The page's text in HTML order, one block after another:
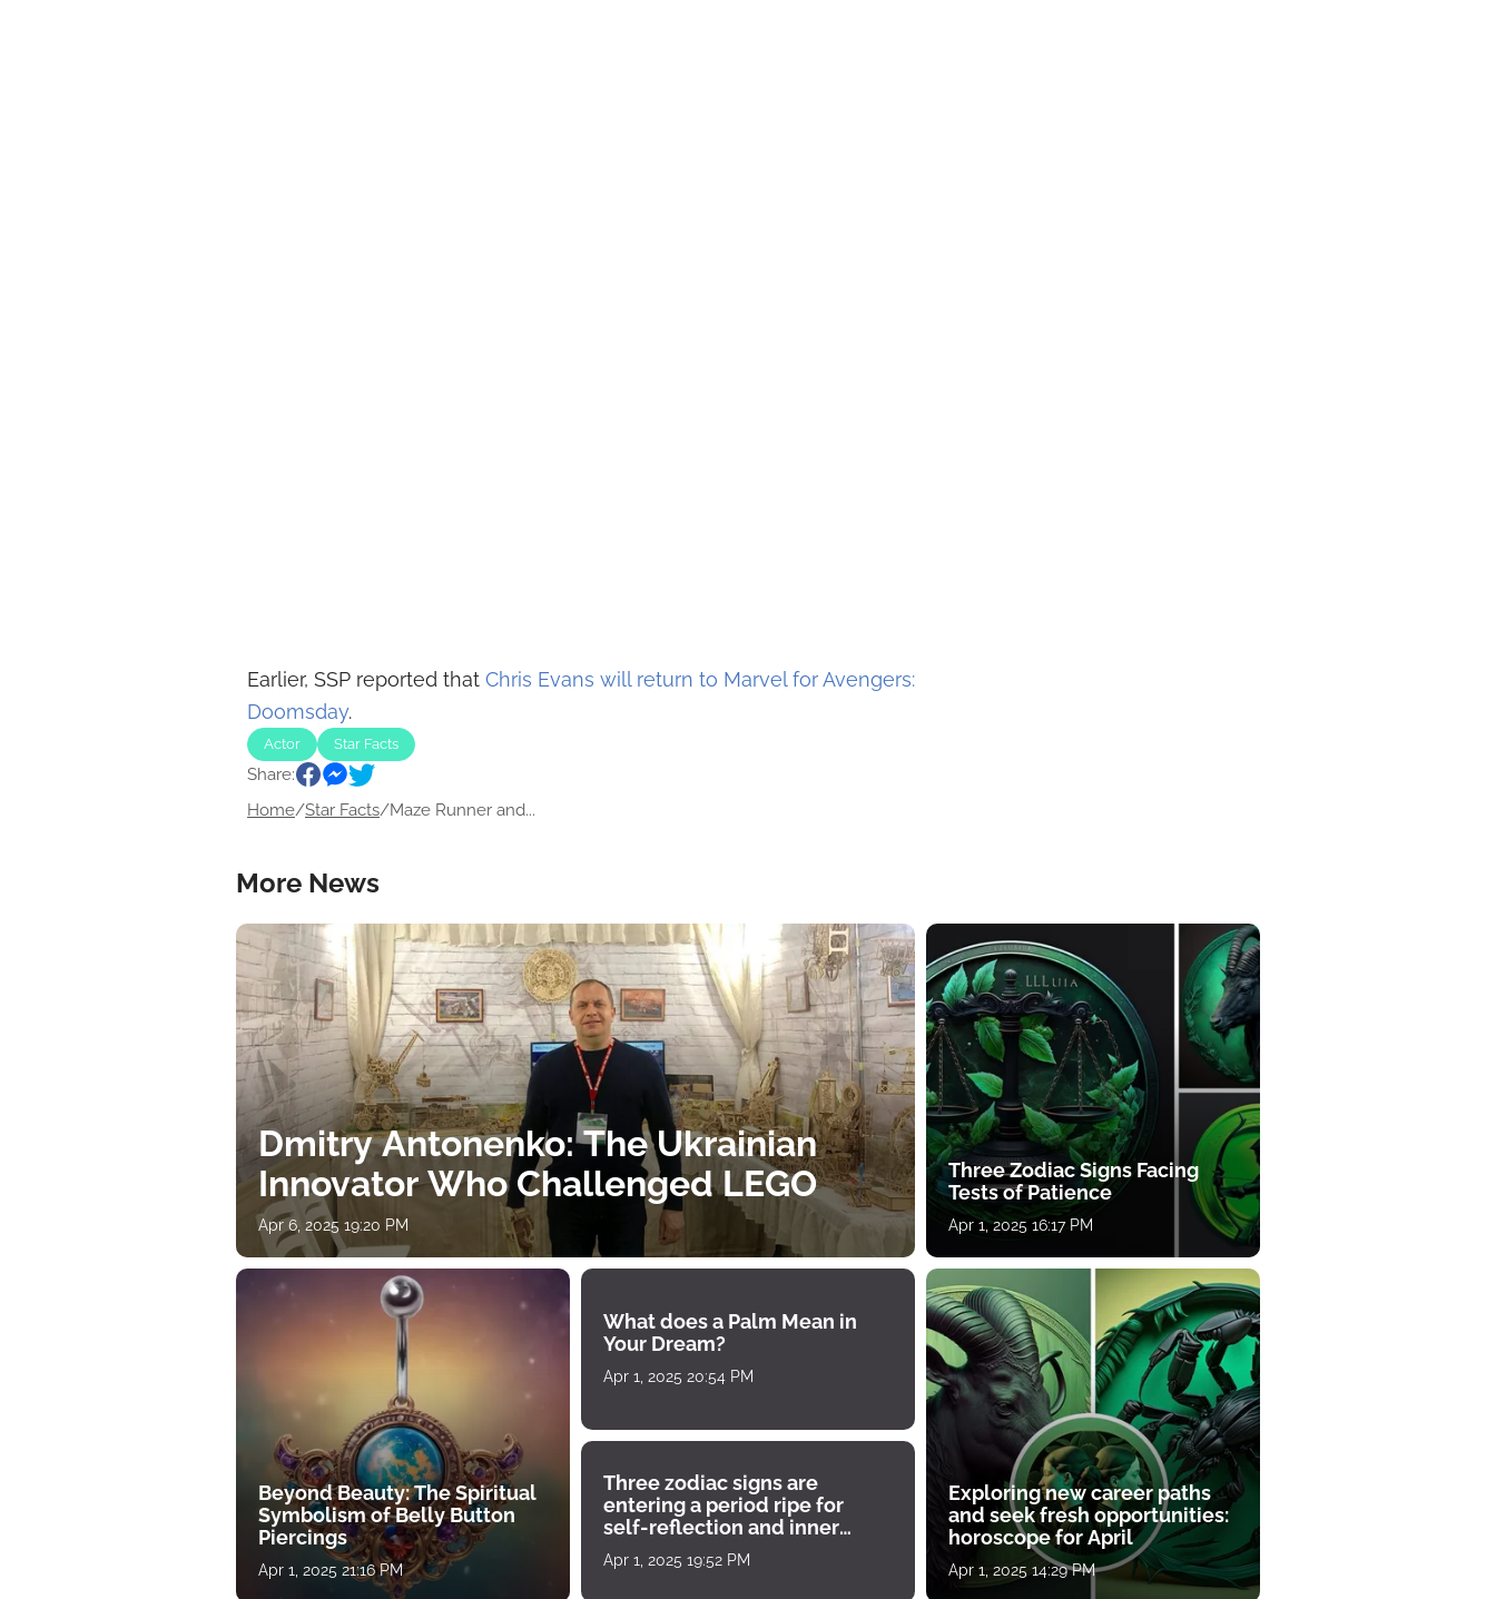
Earlier, SSP reported that Chris Evans will return to Marvel for Avengers:
Doomsday.
Actor Star Facts
Share:
Home/Star Facts/Maze Runner and...
More News
Dmitry Antonenko: The Ukrainian
Innovator Who Challenged LEGO
Apr 6, 2025 19:20 PM
Beyond Beauty: The Spiritual
Symbolism of Belly Button
Piercings
Apr 1, 2025 21:16 PM
What does a Palm Mean in
Your Dream?
Apr 1, 2025 20:54 PM
Three zodiac signs are
entering a period ripe for
self-reflection and inner
growth
Apr 1, 2025 19:52 PM
Three Zodiac Signs Facing
Tests of Patience
Apr 1, 2025 16:17 PM
Exploring new career paths
and seek fresh opportunities:
horoscope for April
Apr 1, 2025 14:29 PM